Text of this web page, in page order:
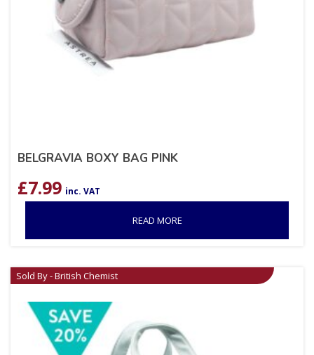
BELGRAVIA BOXY BAG PINK
£7.99 inc. VAT
READ MORE
Sold By - British Chemist